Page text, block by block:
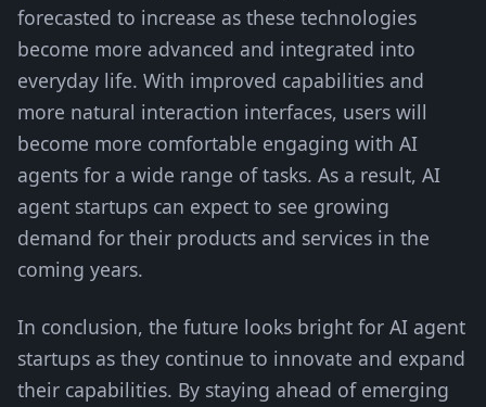
forecasted to increase as these technologies
become more advanced and integrated into
everyday life. With improved capabilities and
more natural interaction interfaces, users will
become more comfortable engaging with AI
agents for a wide range of tasks. As a result, AI
agent startups can expect to see growing
demand for their products and services in the
coming years.
In conclusion, the future looks bright for AI agent
startups as they continue to innovate and expand
their capabilities. By staying ahead of emerging